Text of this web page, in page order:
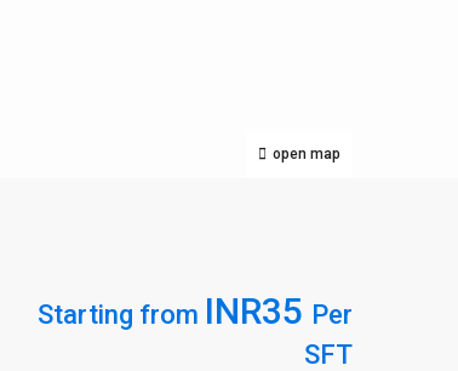
open map
Starting from INR35 Per
SFT